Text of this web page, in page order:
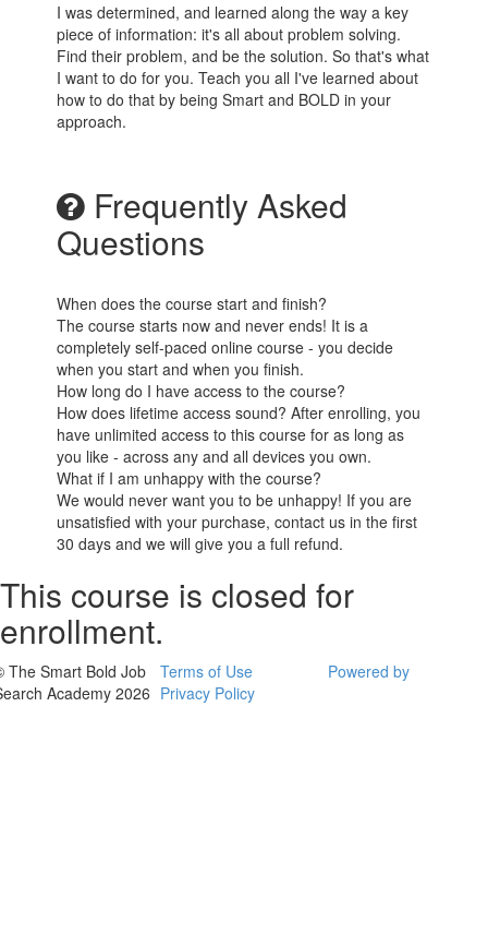
I was determined, and learned along the way a key
piece of information: it's all about problem solving.
Find their problem, and be the solution. So that's what
I want to do for you. Teach you all I've learned about
how to do that by being Smart and BOLD in your
approach.
Frequently Asked
Questions
When does the course start and finish?
The course starts now and never ends! It is a
completely self-paced online course - you decide
when you start and when you finish.
How long do I have access to the course?
How does lifetime access sound? After enrolling, you
have unlimited access to this course for as long as
you like - across any and all devices you own.
What if I am unhappy with the course?
We would never want you to be unhappy! If you are
unsatisfied with your purchase, contact us in the first
30 days and we will give you a full refund.
This course is closed for
enrollment.
The Smart Bold Job
Academy 2026
Terms of Use
Privacy Policy
Powered by